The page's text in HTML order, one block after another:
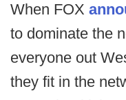
When FOX
to dominate the
everyone out
they fit in the